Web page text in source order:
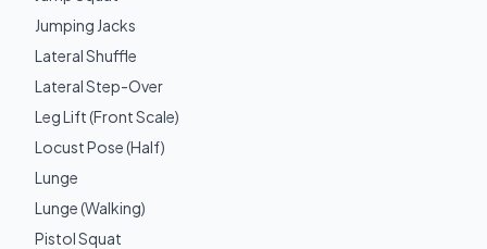
Jumping Jacks
Lateral Shuffle
Lateral Step-Over
Leg Lift (Front Scale)
Locust Pose (Half)
Lunge
Lunge (Walking)
Pistol Squat